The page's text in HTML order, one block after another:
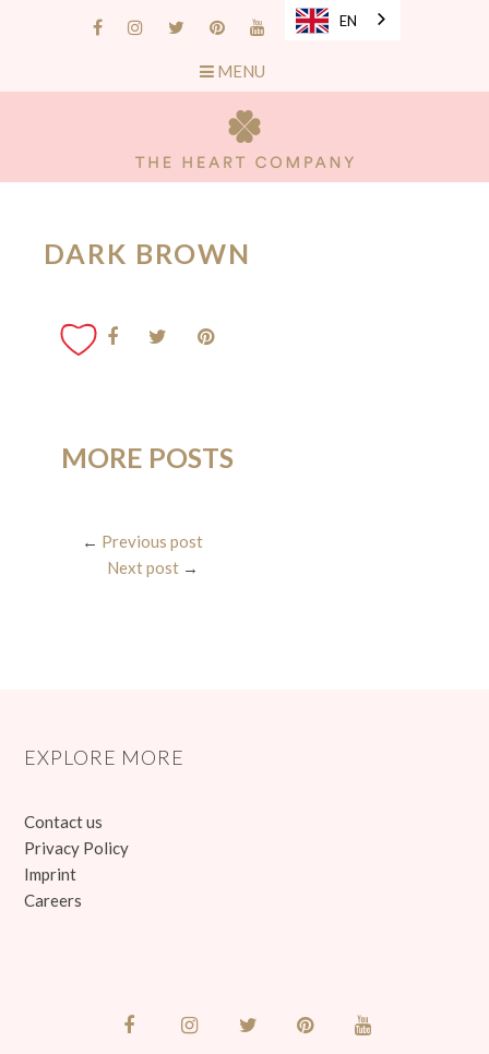
EN
MENU
DARK BROWN
MORE POSTS
← Previous post
Next post →
EXPLORE MORE
Contact us
Privacy Policy
Imprint
Careers